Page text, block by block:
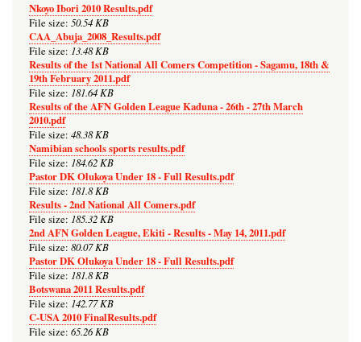
Nkoyo Ibori 2010 Results.pdf
File size: 50.54 KB
CAA_Abuja_2008_Results.pdf
File size: 13.48 KB
Results of the 1st National All Comers Competition - Sagamu, 18th &
19th February 2011.pdf
File size: 181.64 KB
Results of the AFN Golden League Kaduna - 26th - 27th March
2010.pdf
File size: 48.38 KB
Namibian schools sports results.pdf
File size: 184.62 KB
Pastor DK Olukoya Under 18 - Full Results.pdf
File size: 181.8 KB
Results - 2nd National All Comers.pdf
File size: 185.32 KB
2nd AFN Golden League, Ekiti - Results - May 14, 2011.pdf
File size: 80.07 KB
Pastor DK Olukoya Under 18 - Full Results.pdf
File size: 181.8 KB
Botswana 2011 Results.pdf
File size: 142.77 KB
C-USA 2010 FinalResults.pdf
File size: 65.26 KB